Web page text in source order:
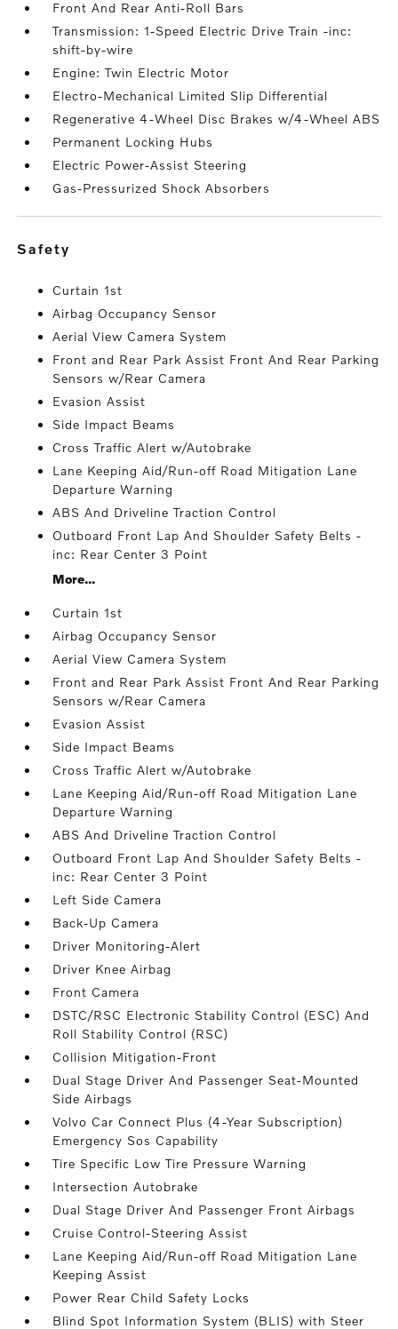
Front And Rear Anti-Roll Bars
Transmission: 1-Speed Electric Drive Train -inc:
shift-by-wire
Engine: Twin Electric Motor
Electro-Mechanical Limited Slip Differential
Regenerative 4-Wheel Disc Brakes w/4-Wheel ABS
Permanent Locking Hubs
Electric Power-Assist Steering
Gas-Pressurized Shock Absorbers
safety
Curtain 1st
Airbag Occupancy Sensor
Aerial View Camera System
Front and Rear Park Assist Front And Rear Parking
Sensors w/Rear Camera
Evasion Assist
Side Impact Beams
Cross Traffic Alert w/Autobrake
Lane Keeping Aid/Run-off Road Mitigation Lane
Departure Warning
ABS And Driveline Traction Control
Outboard Front Lap And Shoulder Safety Belts -
inc: Rear Center 3 Point
More...
Curtain 1st
Airbag Occupancy Sensor
Aerial View Camera System
Front and Rear Park Assist Front And Rear Parking
Sensors w/Rear Camera
Evasion Assist
Side Impact Beams
Cross Traffic Alert w/Autobrake
Lane Keeping Aid/Run-off Road Mitigation Lane
Departure Warning
ABS And Driveline Traction Control
Outboard Front Lap And Shoulder Safety Belts -
inc: Rear Center 3 Point
Left Side Camera
Back-Up Camera
Driver Monitoring-Alert
Driver Knee Airbag
Front Camera
DSTC/RSC Electronic Stability Control (ESC) And
Roll Stability Control (RSC)
Collision Mitigation-Front
Dual Stage Driver And Passenger Seat-Mounted
Side Airbags
Volvo Car Connect Plus (4-Year Subscription)
Emergency Sos Capability
Tire Specific Low Tire Pressure Warning
Intersection Autobrake
Dual Stage Driver And Passenger Front Airbags
Cruise Control-Steering Assist
Lane Keeping Aid/Run-off Road Mitigation Lane
Keeping Assist
Power Rear Child Safety Locks
Blind Spot Information System (BLIS) with Steer